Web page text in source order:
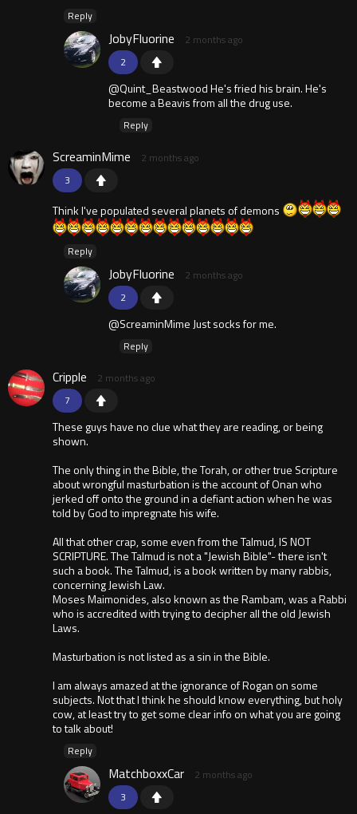
Reply
2
JobyFluorine 2 months ago
@Quint_Beastwood He's fried his brain. He's
become a Beavis from all the drug use.
Reply
3
ScreaminMime 2 months ago
Think I've populated several planets of demons
Reply
2
JobyFluorine 2 months ago
@ScreaminMime Just socks for me.
Reply
7
Cripple 2 months ago
These guys have no clue what they are reading, or being
shown.
The only thing in the Bible, the Torah, or other true Scripture
about wrongful masturbation is the account of Onan who
jerked off onto the ground in a defiant action when he was
told by God to impregnate his wife.
All that other crap, some even from the Talmud, IS NOT
SCRIPTURE. The Talmud is not a "Jewish Bible"- there isn't
such a book. The Talmud, is a book written by many rabbis,
concerning Jewish Law.
Moses Maimonides, also known as the Rambam, was a Rabbi
who is accredited with trying to decipher all the old Jewish
Laws.
Masturbation is not listed as a sin in the Bible.
I am always amazed at the ignorance of Rogan on some
subjects. Not that I think he should know everything, but holy
cow, at least try to get some clear info on what you are going
to talk about!
Reply
3
MatchboxxCar 2 months ago